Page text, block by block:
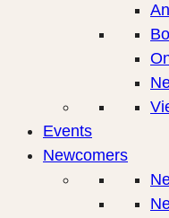
Events
Newcomers